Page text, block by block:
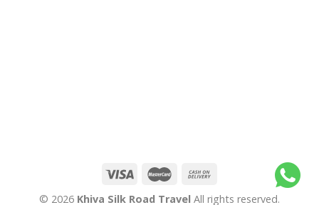
© 2026 Khiva Silk Road Travel All rights reserved.